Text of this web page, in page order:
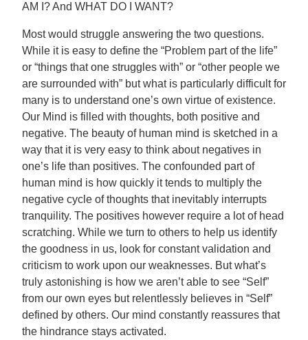
AM I? And WHAT DO I WANT?
Most would struggle answering the two questions.
While it is easy to define the “Problem part of the life”
or “things that one struggles with” or “other people we
are surrounded with” but what is particularly difficult for
many is to understand one’s own virtue of existence.
Our Mind is filled with thoughts, both positive and
negative. The beauty of human mind is sketched in a
way that it is very easy to think about negatives in
one’s life than positives. The confounded part of
human mind is how quickly it tends to multiply the
negative cycle of thoughts that inevitably interrupts
tranquility. The positives however require a lot of head
scratching. While we turn to others to help us identify
the goodness in us, look for constant validation and
criticism to work upon our weaknesses. But what’s
truly astonishing is how we aren’t able to see “Self”
from our own eyes but relentlessly believes in “Self”
defined by others. Our mind constantly reassures that
the hindrance stays activated.